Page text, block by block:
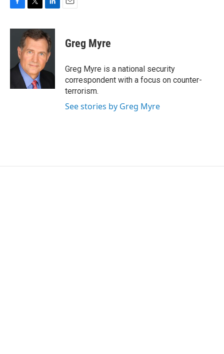
c
o
i
t
t
e
r
n
k
e
d
I
Greg Myre
Greg Myre is a national security
correspondent with a focus on counter-
terrorism.
See stories by Greg Myre